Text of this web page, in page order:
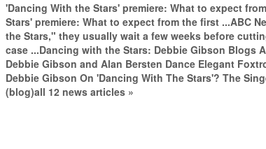
'Dancing With the Stars' premiere: What to expect
Stars' premiere: What to expect from the first ...ABC
the Stars," they usually wait a few weeks before
case ...Dancing with the Stars: Debbie Gibson Blogs
Debbie Gibson and Alan Bersten Dance Elegant
Debbie Gibson On 'Dancing With The Stars'? The
(blog)all 12 news articles »